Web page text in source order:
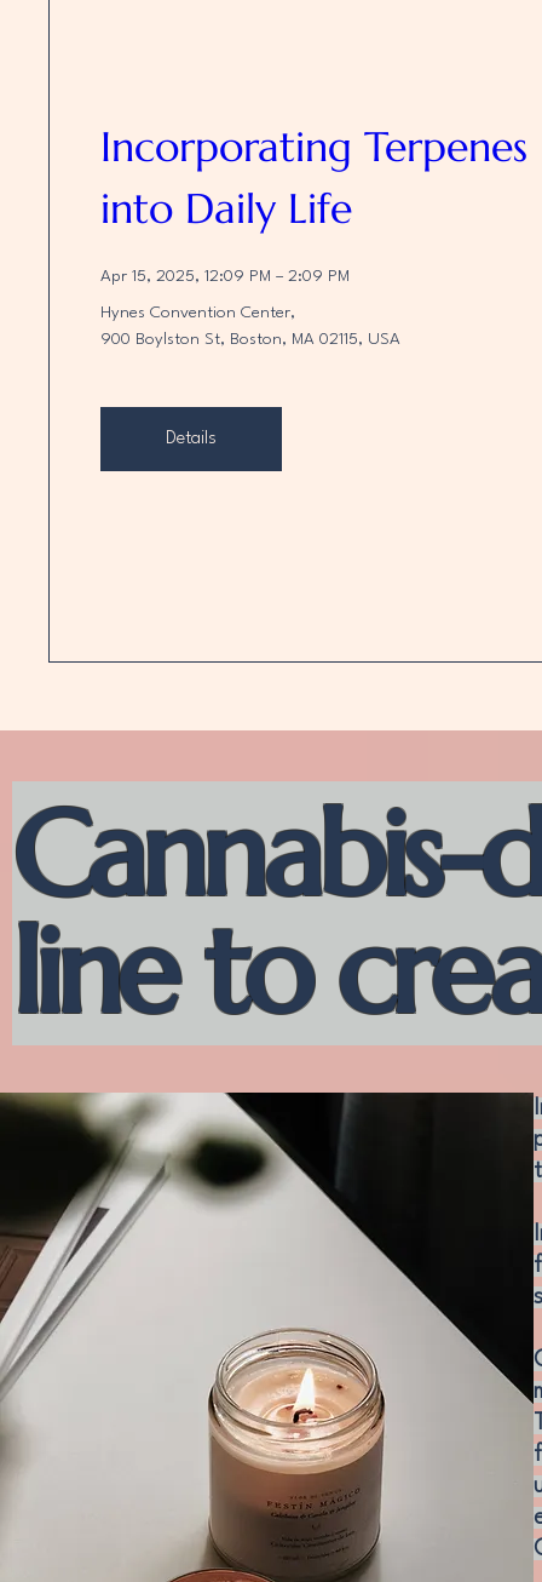
Incorporating Terpenes
into Daily Life
Apr 15, 2025, 12:09 PM – 2:09 PM
Hynes Convention Center,
900 Boylston St, Boston, MA 02115, USA
Details
line to